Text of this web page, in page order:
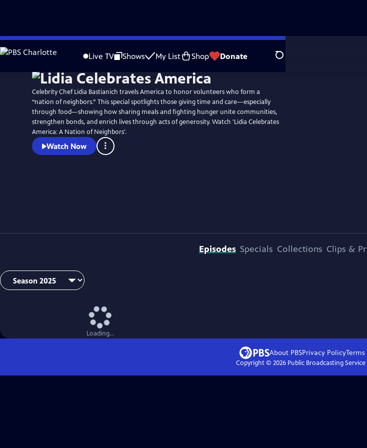
Skip
to
Live TV Shows My List Shop Donate Search
WatchPreview
Celebrity Chef Lidia Bastianich travels America to honor volunteers who form a
“nation of neighbors.” This special spotlights those giving time and care—especially
through food—showing how sharing meals and fighting hunger unite communities,
strengthen bonds, and enrich lives through acts of generosity. Watch 'Lidia Celebrates
America: A Nation of Neighbors'.
Watch Now
Episodes Specials Collections Clips &
Loading...
About PBSPrivacy Policy
Copyright © 2026Public Broadcasting Service